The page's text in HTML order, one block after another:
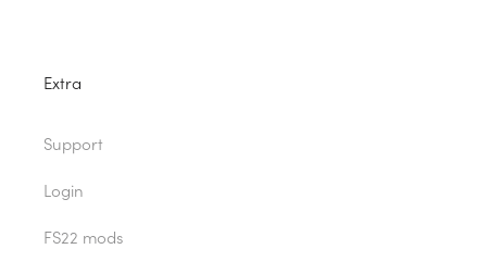
Extra
Support
Login
FS22 mods